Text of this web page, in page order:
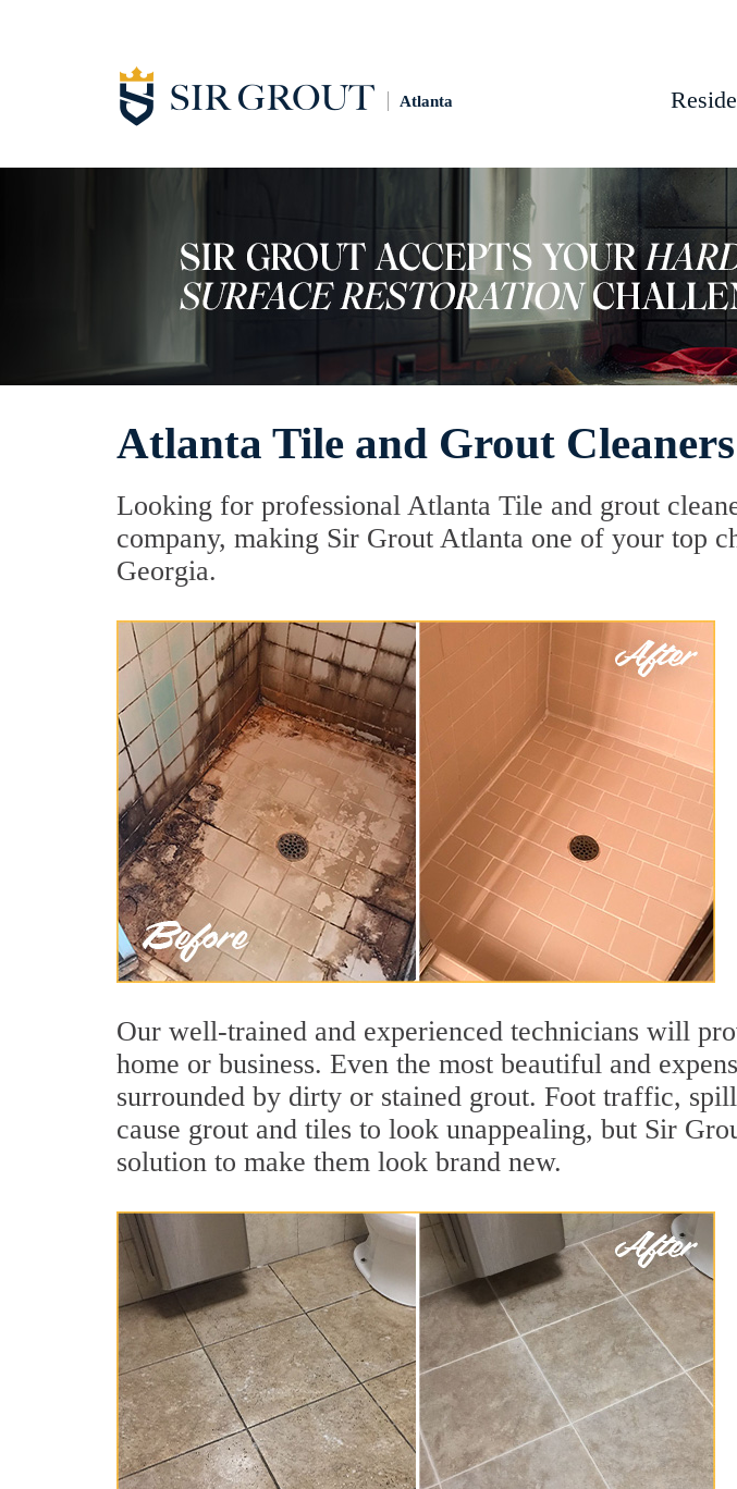
Atlanta
Atlanta Tile and Grout Cleaners
Looking for professional Atlanta Tile and grout
company, making Sir Grout Atlanta one of your top
Georgia.
Our well-trained and experienced technicians will
home or business. Even the most beautiful and
surrounded by dirty or stained grout. Foot traffic,
cause grout and tiles to look unappealing, but Sir
solution to make them look brand new.